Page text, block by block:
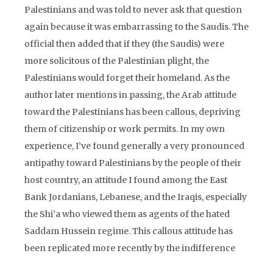
Palestinians and was told to never ask that question
again because it was embarrassing to the Saudis. The
official then added that if they (the Saudis) were
more solicitous of the Palestinian plight, the
Palestinians would forget their homeland. As the
author later mentions in passing, the Arab attitude
toward the Palestinians has been callous, depriving
them of citizenship or work permits. In my own
experience, I’ve found generally a very pronounced
antipathy toward Palestinians by the people of their
host country, an attitude I found among the East
Bank Jordanians, Lebanese, and the Iraqis, especially
the Shi’a who viewed them as agents of the hated
Saddam Hussein regime. This callous attitude has
been replicated more recently by the indifference